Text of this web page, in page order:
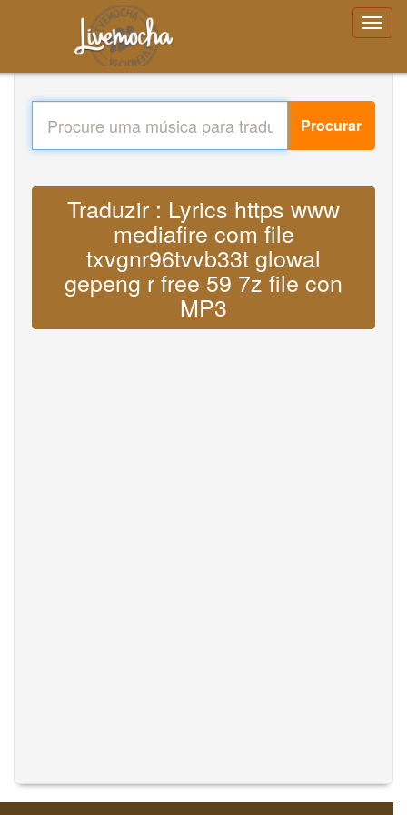
Procurar
Traduzir : Lyrics https www
mediafire com file
txvgnr96tvvb33t glowal
gepeng r free 59 7z file con
MP3